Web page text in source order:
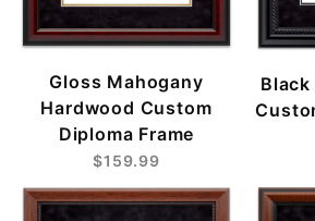
Gloss Mahogany
Hardwood Custom
Diploma Frame
$159.99